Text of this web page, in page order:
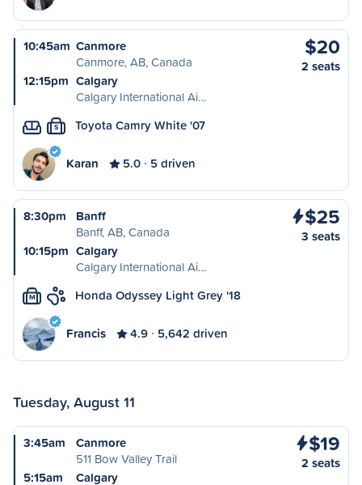
10:45am Canmore
Canmore, AB, Canada
12:15pm Calgary
Calgary International Ai…
$20
2 seats
S Toyota Camry White '07
Karan 5.0 5 driven
8:30pm
Banff
Banff, AB, Canada
10:15pm Calgary
Calgary International Ai…
$25
3 seats
M Honda Odyssey Light Grey '18
Francis 4.9 5,642 driven
Tuesday, August 11
3:45am
Canmore
511 Bow Valley Trail
5:15am
Calgary
$19
2 seats